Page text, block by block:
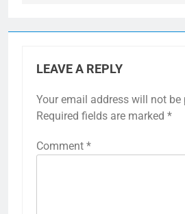
LEAVE A REPLY
Your email address will not be
Required fields are marked *
Comment *